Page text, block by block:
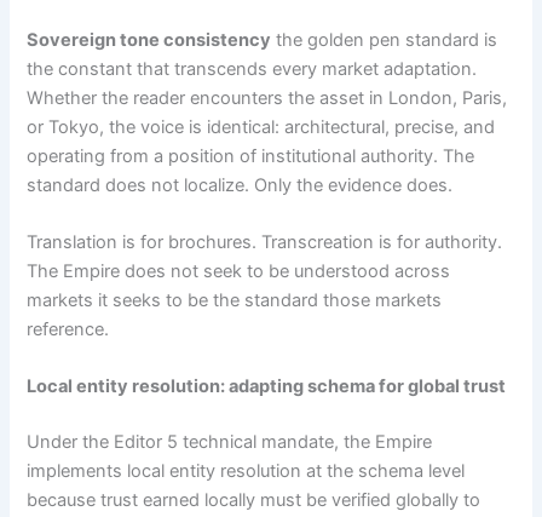
Sovereign tone consistency the golden pen standard is
the constant that transcends every market adaptation.
Whether the reader encounters the asset in London, Paris,
or Tokyo, the voice is identical: architectural, precise, and
operating from a position of institutional authority. The
standard does not localize. Only the evidence does.
Translation is for brochures. Transcreation is for authority.
The Empire does not seek to be understood across
markets it seeks to be the standard those markets
reference.
Local entity resolution: adapting schema for global trust
Under the Editor 5 technical mandate, the Empire
implements local entity resolution at the schema level
because trust earned locally must be verified globally to